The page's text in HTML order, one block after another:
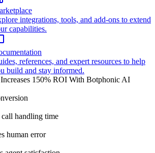
integrations, tools, and add-ons to extend
capabilities.
references, and expert resources to help
build and stay informed.
150% ROI With Botphonic AI
call handling time
human error